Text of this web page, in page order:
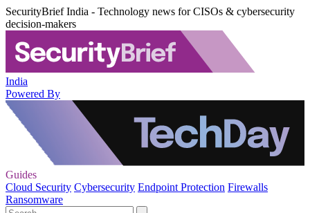
SecurityBrief India - Technology news for CISOs & cybersecurity
decision-makers
India
Powered By
Guides
Cloud Security Cybersecurity Endpoint Protection Firewalls
Ransomware